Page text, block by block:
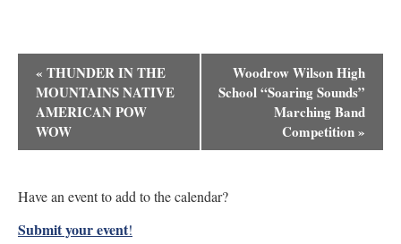
Event
Navigation
« THUNDER IN THE
MOUNTAINS NATIVE
AMERICAN POW
WOW
Woodrow Wilson High
School “Soaring Sounds”
Marching Band
Competition»
Have an event to add to the calendar?
Submit your event!